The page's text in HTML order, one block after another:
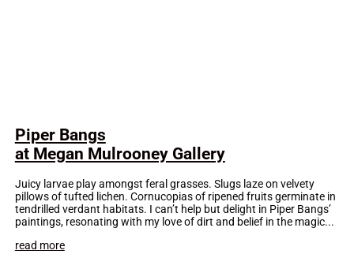
Piper Bangs
at Megan Mulrooney Gallery
Juicy larvae play amongst feral grasses. Slugs laze on velvety
pillows of tufted lichen. Cornucopias of ripened fruits germinate in
tendrilled verdant habitats. I can’t help but delight in Piper Bangs’
paintings, resonating with my love of dirt and belief in the magic...
read more